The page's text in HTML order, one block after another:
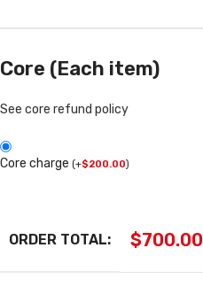
Core (Each item)
See core refund policy
Core charge (+$200.00)
ORDER TOTAL: $700.00